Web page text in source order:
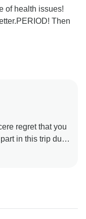
of health issues!
Then
regret that you
in this trip due
have made a
to their
instances
that a